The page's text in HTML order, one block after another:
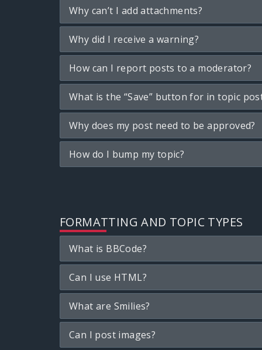
Why can’t I add attachments?
Why did I receive a warning?
How can I report posts to a moderator?
What is the “Save” button for in topic
Why does my post need to be approved?
How do I bump my topic?
FORMATTING AND TOPIC TYPES
What is BBCode?
Can I use HTML?
What are Smilies?
Can I post images?